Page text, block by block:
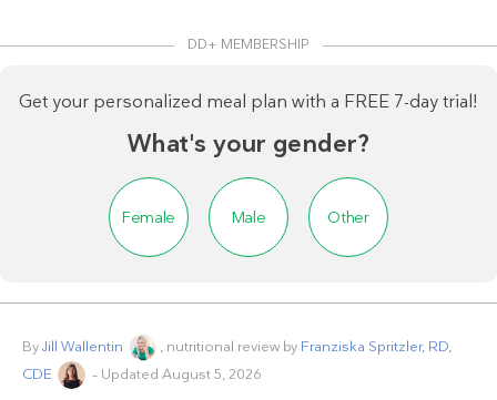
DD+ MEMBERSHIP
Get your personalized meal plan with a FREE 7-day trial!
What's your gender?
Female Male Other
ByJill Wallentin , nutritional review by Franziska Spritzler, RD,
CDE
– Updated August 5, 2026